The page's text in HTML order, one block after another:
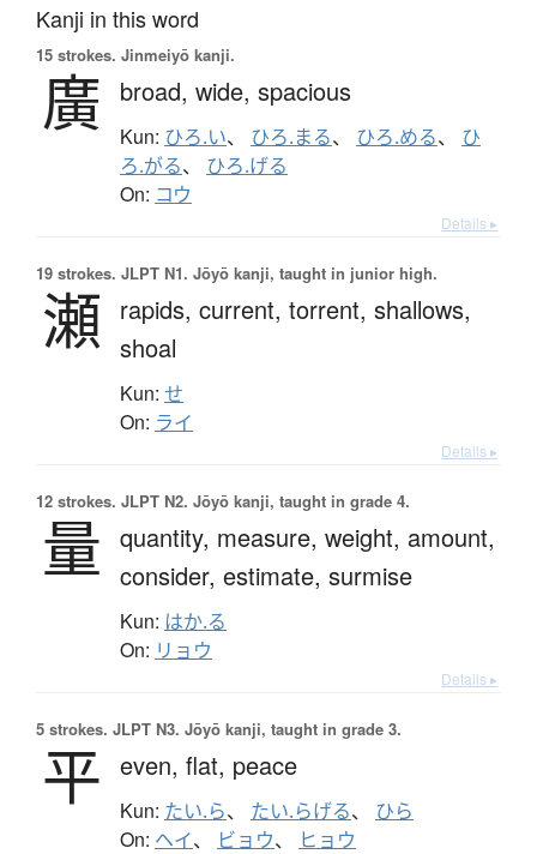
Kanji in this word
15 strokes. Jinmeiyō kanji.
廣 broad, wide, spacious
Kun: ひろ.い、 ひろ.まる、 ひろ.める、 ひ
ろ.がる、 ひろ.げる
On: コウ
Details ▸
19 strokes. JLPT N1. Jōyō kanji, taught in junior high.
瀬 rapids, current, torrent, shallows,
shoal
Kun: せ
On: ライ
Details ▸
12 strokes. JLPT N2. Jōyō kanji, taught in grade 4.
量 quantity, measure, weight, amount,
consider, estimate, surmise
Kun: はか.る
On: リョウ
Details ▸
5 strokes. JLPT N3. Jōyō kanji, taught in grade 3.
平 even, flat, peace
Kun: たい.ら、 たい.らげる、 ひら
On: ヘイ、 ビョウ、 ヒョウ